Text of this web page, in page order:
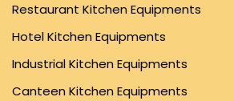
Restaurant Kitchen Equipments
Hotel Kitchen Equipments
Industrial Kitchen Equipments
Canteen Kitchen Equipments